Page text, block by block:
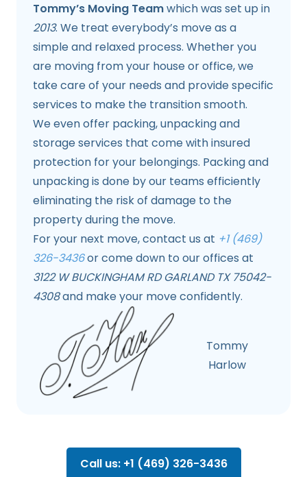
Tommy’s Moving Teamwhich was set up in
2013. We treat everybody’s move as a
simple and relaxed process. Whether you
are moving from your house or office, we
take care of your needs and provide specific
services to make the transition smooth.
We even offer packing, unpacking and
storage services that come with insured
protection for your belongings. Packing and
unpacking is done by our teams efficiently
eliminating the risk of damage to the
property during the move.
For your next move, contact us at +1 (469)
326-3436or come down to our offices at
3122 W BUCKINGHAM RD GARLAND TX 75042-
4308and make your move confidently.
Tommy
Harlow
Call us: +1 (469) 326-3436